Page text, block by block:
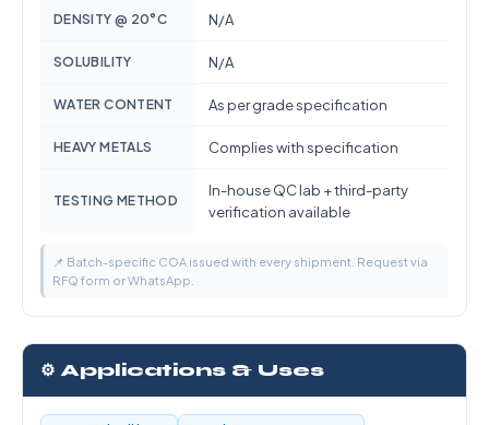
DENSITY @ 20°C N/A
SOLUBILITY N/A
WATER CONTENT As per grade specification
HEAVY METALS Complies with specification
TESTING METHOD
In-house QC lab + third-party
verification available
📌 Batch-specific COA issued with every shipment. Request via
RFQ form or WhatsApp.
⚙️ Applications & Uses